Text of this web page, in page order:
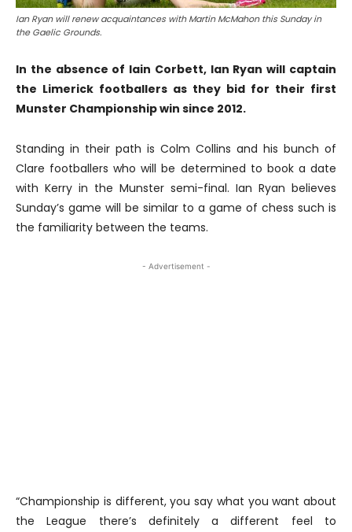
Ian Ryan will renew acquaintances with Martin McMahon this Sunday in
the Gaelic Grounds.
In the absence of Iain Corbett, Ian Ryan will captain
the Limerick footballers as they bid for their first
Munster Championship win since 2012.
Standing in their path is Colm Collins and his bunch of
Clare footballers who will be determined to book a date
with Kerry in the Munster semi-final. Ian Ryan believes
Sunday’s game will be similar to a game of chess such is
the familiarity between the teams.
- Advertisement -
“Championship is different, you say what you want about
the League there’s definitely a different feel to